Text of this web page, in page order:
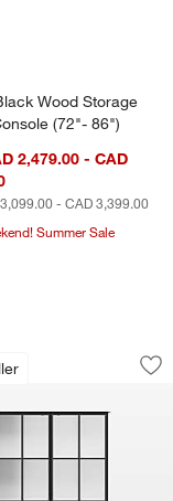
Wood Storage
(72"- 86")
2,479.00 - CAD
- CAD 3,399.00
Summer Sale
Natural
Top and Natural
48" Black
item 1 through